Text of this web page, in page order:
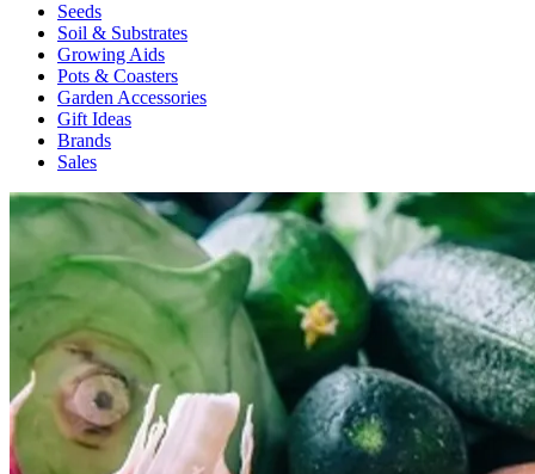
Seeds
Soil & Substrates
Growing Aids
Pots & Coasters
Garden Accessories
Gift Ideas
Brands
Sales